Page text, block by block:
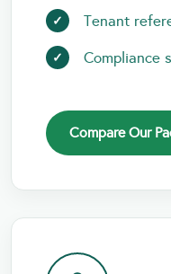
Tenant
Compliance
Compare Our